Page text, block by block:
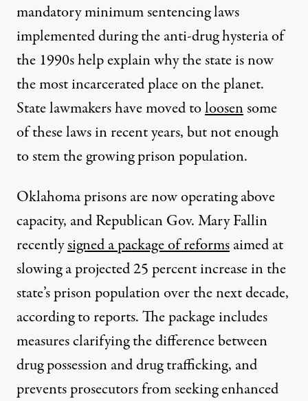
mandatory minimum sentencing laws
implemented during the anti-drug hysteria of
the 1990s help explain why the state is now
the most incarcerated place on the planet.
State lawmakers have moved toloosensome
of these laws in recent years, but not enough
to stem the growing prison population.
Oklahoma prisons are now operating above
capacity, and Republican Gov. Mary Fallin
recentlysigned a package of reformsaimed at
slowing a projected 25 percent increase in the
state’s prison population over the next decade,
according to reports. The package includes
measures clarifying the difference between
drug possession and drug trafficking, and
prevents prosecutors from seeking enhanced